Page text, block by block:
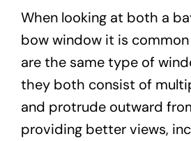
When looking at both a
bow window it is
are the same type of
they both consist of
and protrude outward
providing better views,